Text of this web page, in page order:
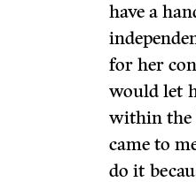
have a
for her
would let
within the
came to
do it